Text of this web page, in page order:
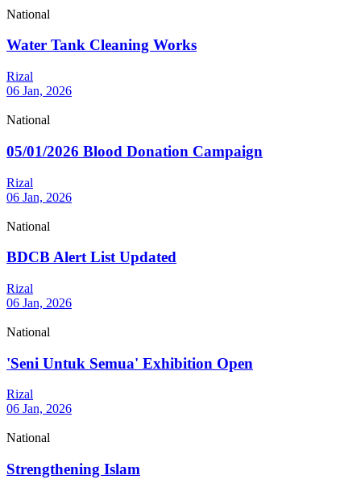
National
Water Tank Cleaning Works
Rizal
06 Jan, 2026
National
05/01/2026 Blood Donation Campaign
Rizal
06 Jan, 2026
National
BDCB Alert List Updated
Rizal
06 Jan, 2026
National
'Seni Untuk Semua' Exhibition Open
Rizal
06 Jan, 2026
National
Strengthening Islam